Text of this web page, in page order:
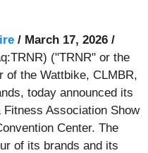
/ March 17, 2026 /
("TRNR" or the
of the Wattbike, CLMBR,
today announced its
Association Show
Center. The
of its brands and its